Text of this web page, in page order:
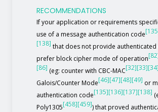
RECOMMENDATIONS
If your application or requirements
use of a message authentication code
[138] that does not provide
prefer block cipher mode of operation
[86] (eg: counter with CBC-MAC[32][33][34]
Galois/Counter Mode[46][47][48][49] or
authentication code[135][136][137][138]
Poly1305[458][459]) that proved